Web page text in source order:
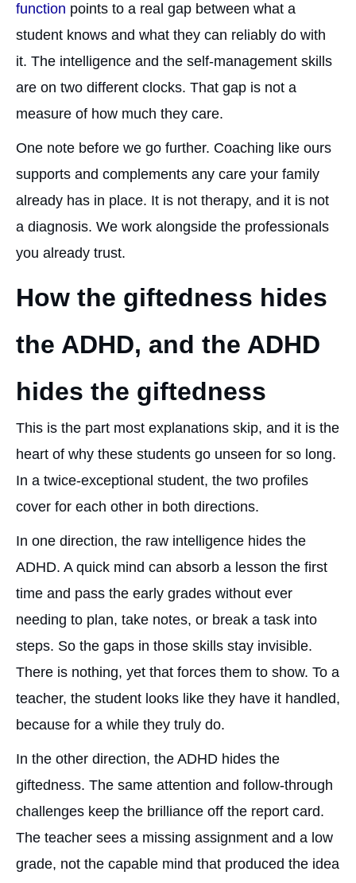
function points to a real gap between what a
student knows and what they can reliably do with
it. The intelligence and the self-management skills
are on two different clocks. That gap is not a
measure of how much they care.
One note before we go further. Coaching like ours
supports and complements any care your family
already has in place. It is not therapy, and it is not
a diagnosis. We work alongside the professionals
you already trust.
How the giftedness hides
the ADHD, and the ADHD
hides the giftedness
This is the part most explanations skip, and it is the
heart of why these students go unseen for so long.
In a twice-exceptional student, the two profiles
cover for each other in both directions.
In one direction, the raw intelligence hides the
ADHD. A quick mind can absorb a lesson the first
time and pass the early grades without ever
needing to plan, take notes, or break a task into
steps. So the gaps in those skills stay invisible.
There is nothing, yet that forces them to show. To a
teacher, the student looks like they have it handled,
because for a while they truly do.
In the other direction, the ADHD hides the
giftedness. The same attention and follow-through
challenges keep the brilliance off the report card.
The teacher sees a missing assignment and a low
grade, not the capable mind that produced the idea